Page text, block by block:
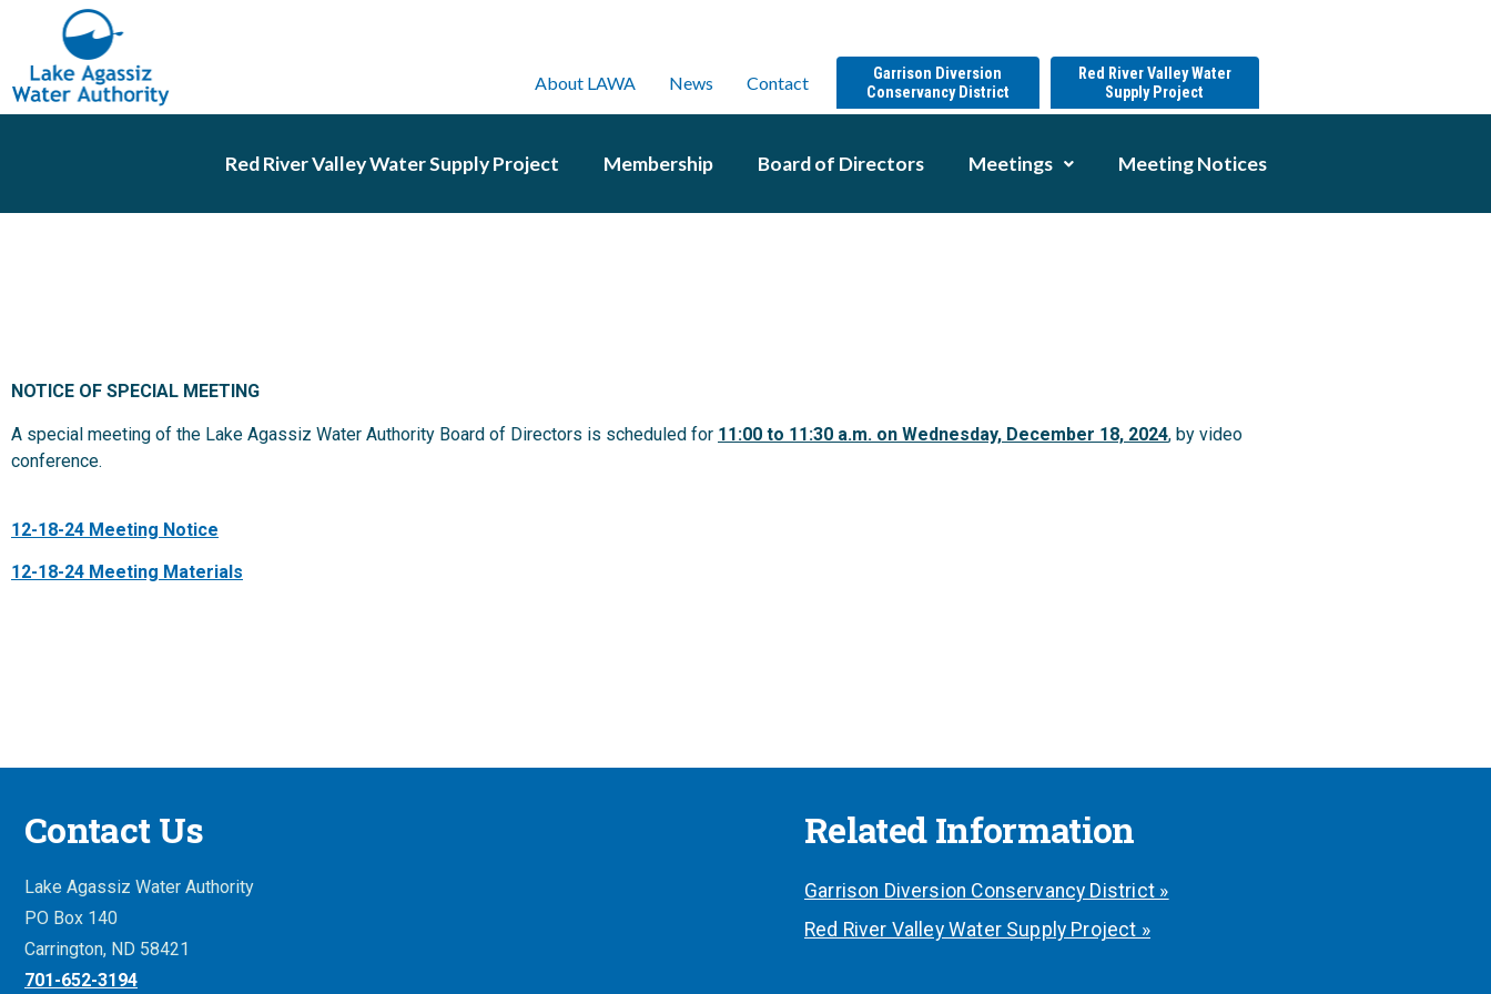
About LAWA News Contact
Garrison Diversion
Conservancy District
Red River Valley Water
Supply Project
Red River Valley Water Supply Project Membership Board of Directors Meetings Meeting Notices
NOTICE OF SPECIAL MEETING
A special meeting of the Lake Agassiz Water Authority Board of Directors is scheduled for 11:00 to 11:30 a.m. on Wednesday, December 18, 2024, by video
conference.
12-18-24 Meeting Notice
12-18-24 Meeting Materials
Contact Us
Lake Agassiz Water Authority
PO Box 140
Carrington, ND 58421
701-652-3194
Related Information
Garrison Diversion Conservancy District »
Red River Valley Water Supply Project »